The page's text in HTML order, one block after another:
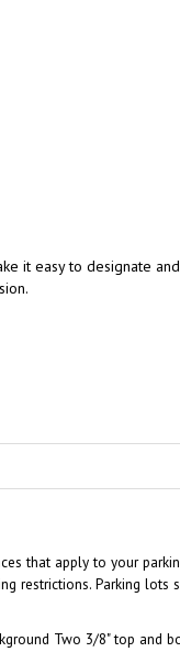
it easy to designate and
that apply to your
restrictions. Parking